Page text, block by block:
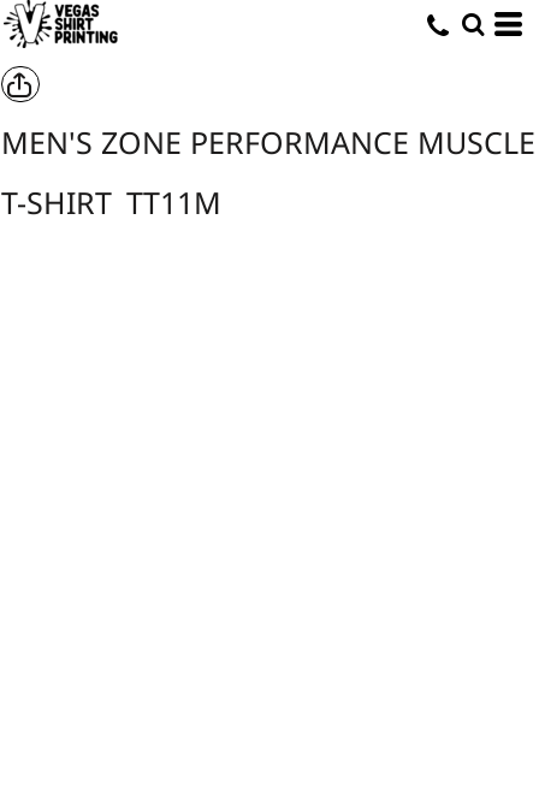
MEN'S ZONE PERFORMANCE MUSCLE
T-SHIRT TT11M